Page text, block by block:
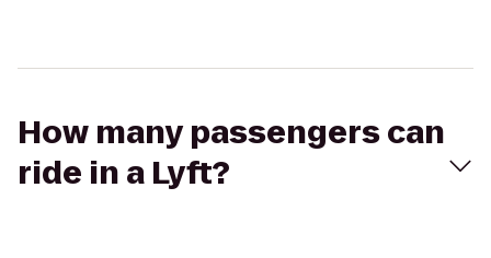
How many passengers can
ride in a Lyft?